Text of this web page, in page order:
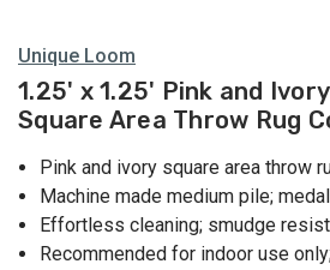
Unique Loom
1.25' x 1.25' Pink and
Square Area Throw Rug
Pink and ivory square area throw
Machine made medium pile;
Effortless cleaning; smudge
Recommended for indoor use